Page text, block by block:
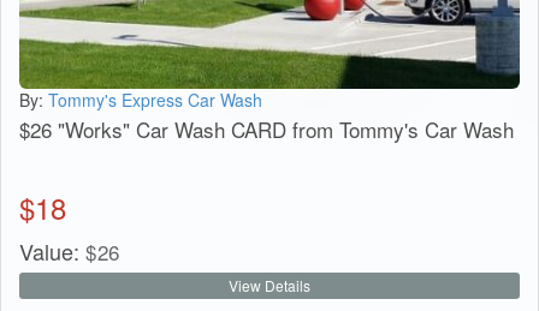
By: Tommy's Express Car Wash
$26 "Works" Car Wash CARD from Tommy's Car Wash
$18
Value: $26
View Details